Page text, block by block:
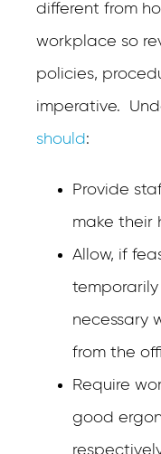
different from
workplace so
policies,
imperative.
should:
Provide
make their
Allow, if
necessary
from the
Require
good